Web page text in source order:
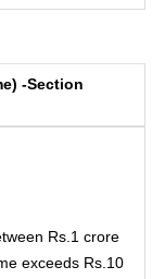
-Section
Rs.1 crore
exceeds Rs.10